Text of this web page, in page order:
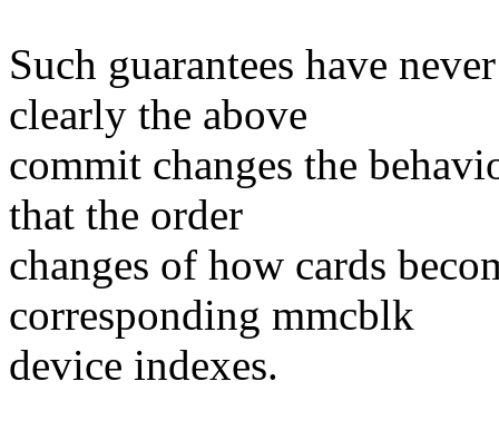
Such guarantees have
clearly the above
commit changes the
that the order
changes of how cards
corresponding mmcblk
device indexes.